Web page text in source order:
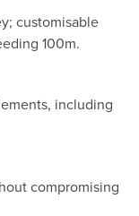
customisable
100m.
including
compromising